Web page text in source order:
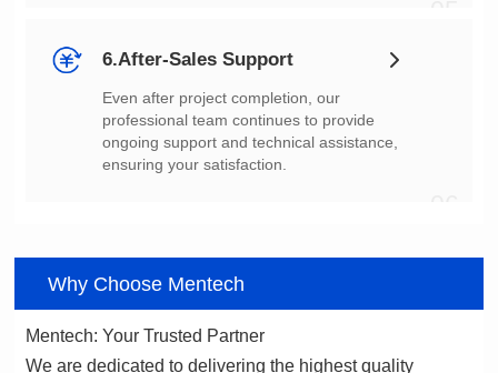
6.After-Sales Support
ensuring your satisfaction.
Why Choose Mentech
Mentech: Your Trusted Partner